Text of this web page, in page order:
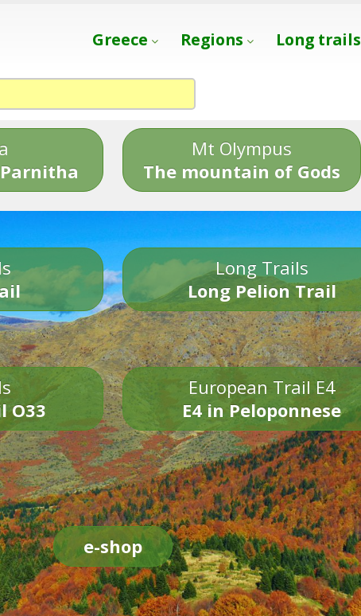
Greece Regions Long trails
Mt Olympus
The mountain of Gods
Long Trails
Long Pelion Trail
O33
European Trail E4
E4 in Peloponnese
e-shop